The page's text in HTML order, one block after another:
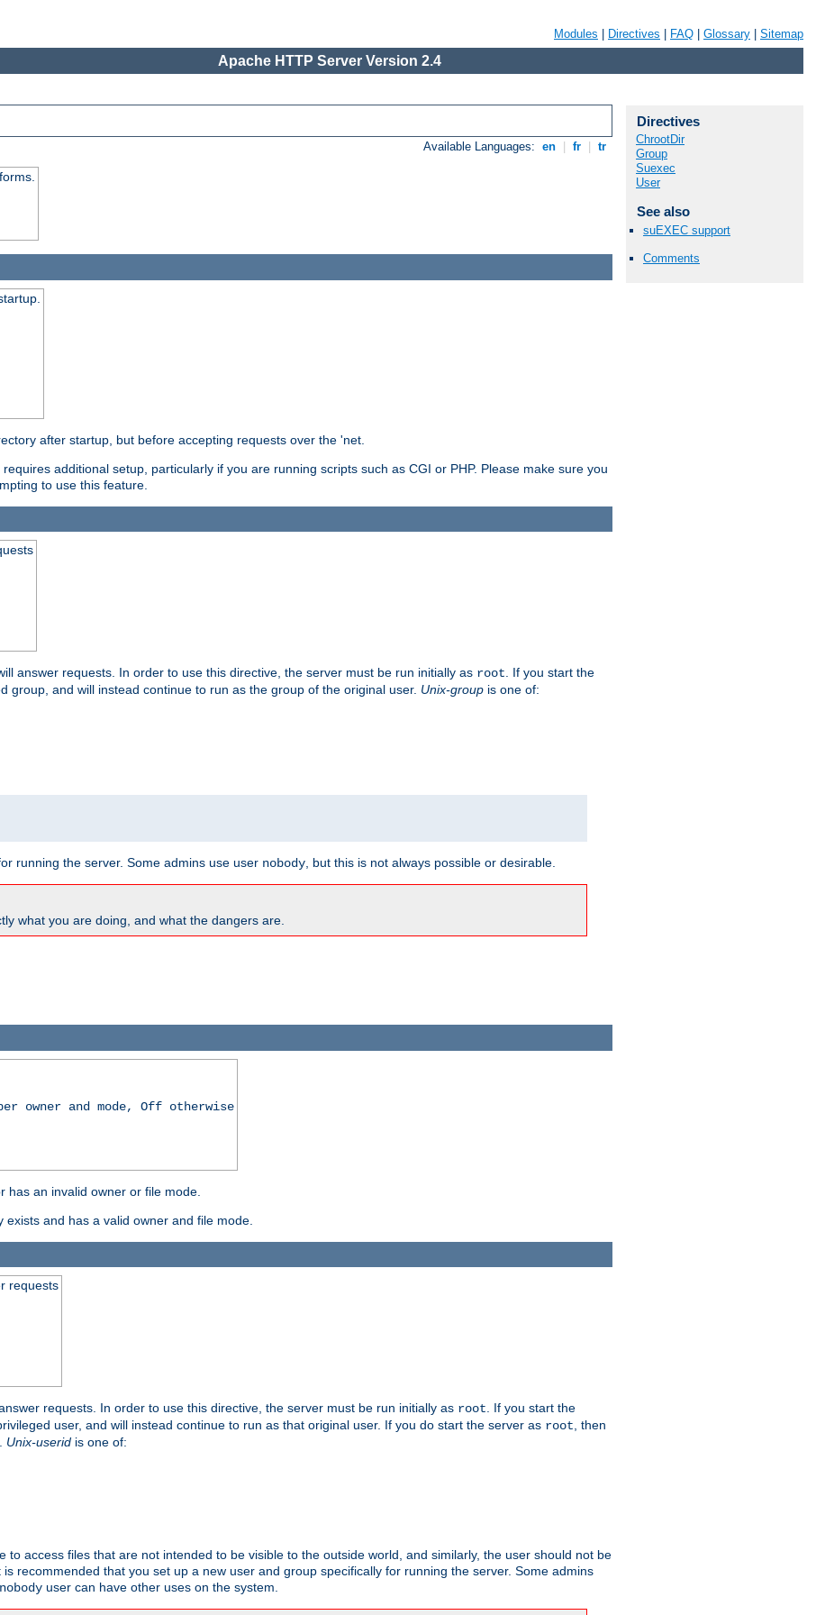
Modules Directives FAQ Glossary Sitemap
Apache HTTP Server Version 2.4
Available Languages: en fr tr
Directives
ChrootDir
Group
Suexec
User
See also
suEXEC support
Comments
after startup, but before accepting requests over the 'net.
additional setup, particularly if you are running scripts such as CGI or PHP. Please make sure you
to use this feature.
answer requests. In order to use this directive, the server must be run initially as root . If you start the
group, and will instead continue to run as the group of the original user. Unix-group is one of:
running the server. Some admins use user nobody , but this is not always possible or desirable.
what you are doing, and what the dangers are.
owner and mode, Off otherwise
has an invalid owner or file mode.
and has a valid owner and file mode.
requests
requests. In order to use this directive, the server must be run initially as root . If you start the
user, and will instead continue to run as that original user. If you do start the server as root , then
Unix-userid is one of:
access files that are not intended to be visible to the outside world, and similarly, the user should not be
recommended that you set up a new user and group specifically for running the server. Some admins
nobody user can have other uses on the system.